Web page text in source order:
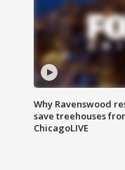
Why Ravenswood
save treehouses
ChicagoLIVE